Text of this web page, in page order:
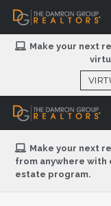
Make your next
Make your next
from anywhere with
estate program.